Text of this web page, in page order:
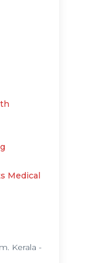
Medical
Kerala -